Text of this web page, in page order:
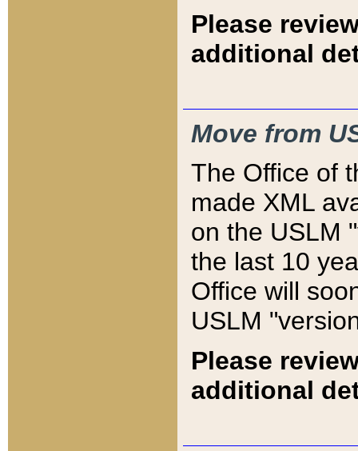
Please
additional
Move from
The Office of
made XML
on the USLM
the last 10
Office will
USLM
Please
additional